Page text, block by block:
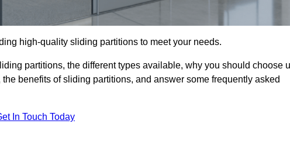
high-quality sliding partitions to meet your needs.
partitions, the different types available, why you should choose
benefits of sliding partitions, and answer some frequently asked
In Touch Today